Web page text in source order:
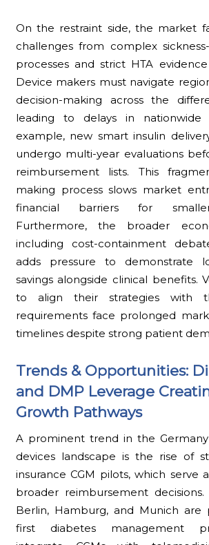
On the restraint side, the market
challenges from complex
processes and strict HTA
Device makers must navigate
decision-making across the
leading to delays in nationwide
example, new smart insulin
undergo multi-year evaluations
reimbursement lists. This
making process slows market
financial barriers for
Furthermore, the broader
including cost-containment
adds pressure to demonstrate
savings alongside clinical benefits.
to align their strategies with
requirements face prolonged
timelines despite strong patient
Trends & Opportunities:
and DMP Leverage
Growth Pathways
A prominent trend in the
devices landscape is the rise of
insurance CGM pilots, which serve
broader reimbursement
Berlin, Hamburg, and Munich are
first diabetes management